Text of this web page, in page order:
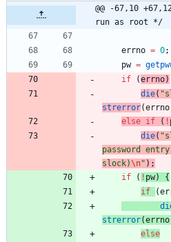
@@ -67,10
run as root */
errno = 0;
pw =
if
(errno)
die( "
strerror(errno
else if ( !
die( "
password
slock)\n" ) ;
if
( ! pw)
{
if
(
strerror(errno
else